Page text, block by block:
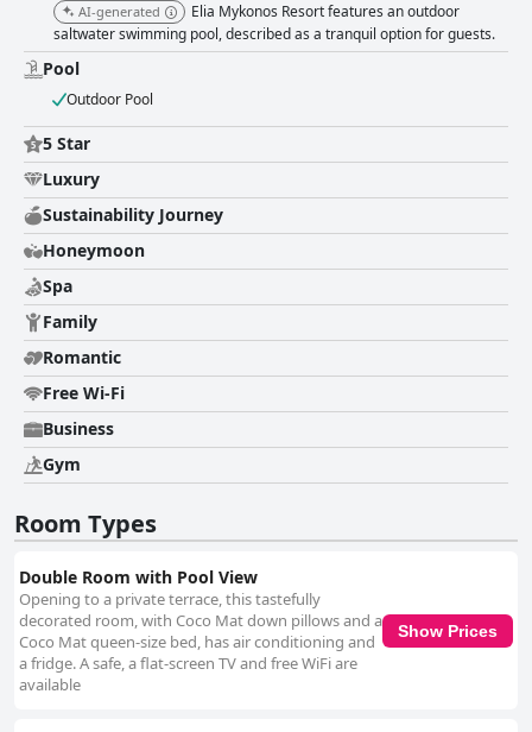
AI-generated
Elia Mykonos Resort features an outdoor
saltwater swimming pool, described as a tranquil option for guests.
Pool
Outdoor Pool
5 Star
Luxury
Sustainability Journey
Honeymoon
Spa
Family
Romantic
Free Wi-Fi
Business
Gym
Room Types
Double Room with Pool View
Opening to a private terrace, this tastefully
decorated room, with Coco Mat down pillows and a
Coco Mat queen-size bed, has air conditioning and
a fridge. A safe, a flat-screen TV and free WiFi are
available
Show Prices